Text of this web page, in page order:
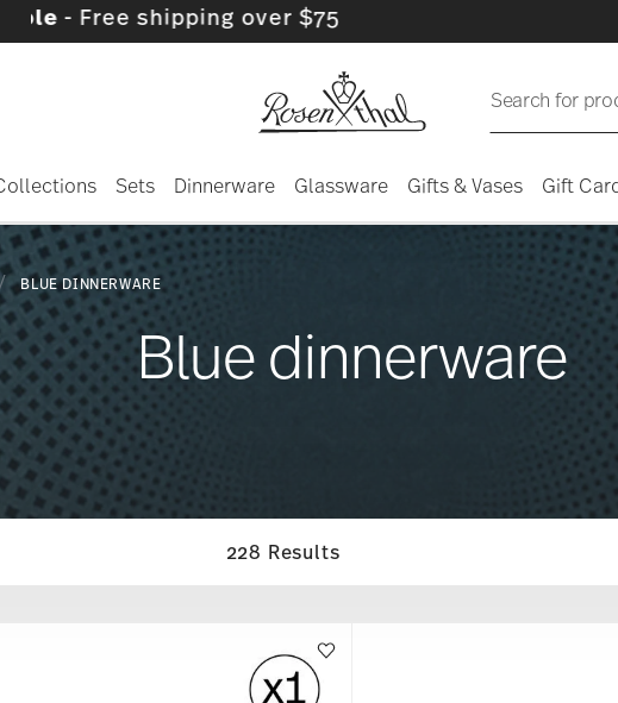
over $75
Search for
Sets Dinnerware Glassware Gifts & Vases Gift
BLUE DINNERWARE
Blue dinnerware
228 Results